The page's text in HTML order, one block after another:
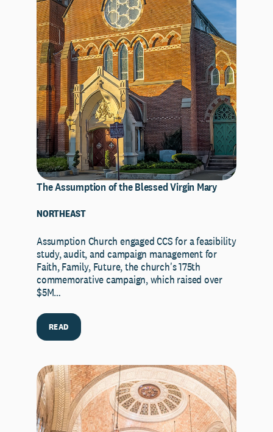
The Assumption of the Blessed Virgin Mary
NORTHEAST
Assumption Church engaged CCS for a feasibility
study, audit, and campaign management for
Faith, Family, Future, the church's 175th
commemorative campaign, which raised over
$5M…
READ